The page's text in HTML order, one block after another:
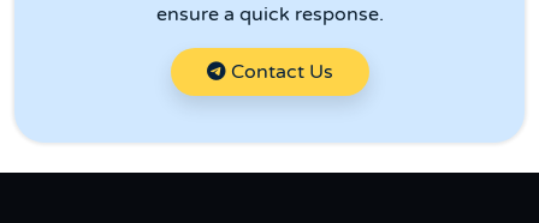
ensure a quick response.
Contact Us